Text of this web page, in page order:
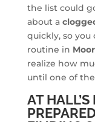
the list could
about a
quickly, so
routine in
realize how
until one of
AT